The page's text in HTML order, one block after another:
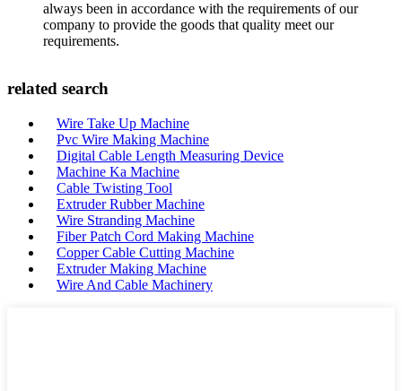
always been in accordance with the requirements of our
company to provide the goods that quality meet our
requirements.
related search
Wire Take Up Machine
Pvc Wire Making Machine
Digital Cable Length Measuring Device
Machine Ka Machine
Cable Twisting Tool
Extruder Rubber Machine
Wire Stranding Machine
Fiber Patch Cord Making Machine
Copper Cable Cutting Machine
Extruder Making Machine
Wire And Cable Machinery